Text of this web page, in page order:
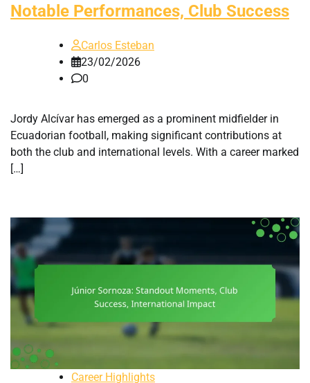
Notable Performances, Club Success
Carlos Esteban
23/02/2026
0
Jordy Alcívar has emerged as a prominent midfielder in
Ecuadorian football, making significant contributions at
both the club and international levels. With a career marked
[…]
Career Highlights